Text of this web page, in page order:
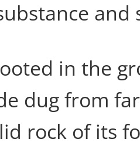
and
in the
dug from
rock of its